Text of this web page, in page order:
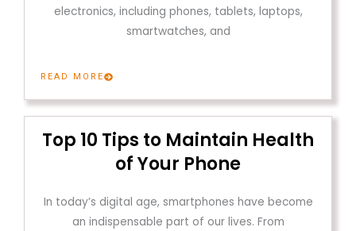
electronics, including phones, tablets, laptops,
smartwatches, and
READ MORE
Top 10 Tips to Maintain Health
of Your Phone
In today’s digital age, smartphones have become
an indispensable part of our lives. From